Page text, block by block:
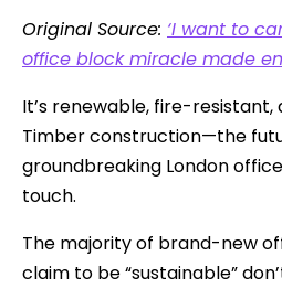
Original Source: ‘I want to
office block miracle made
It’s renewable, fire-resistant,
Timber construction—the
groundbreaking London
touch.
The majority of brand-new
claim to be “sustainable”